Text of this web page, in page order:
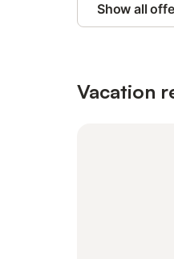
Show all
Vacation